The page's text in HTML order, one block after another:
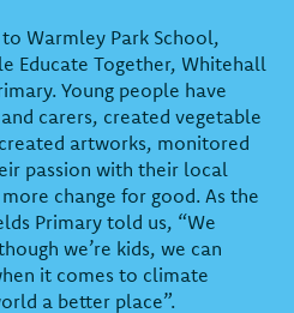
Warmley Park School,
Educate Together, Whitehall
Young people have
carers, created vegetable
artworks, monitored
passion with their local
change for good. As the
Primary told us, “We
we’re kids, we can
it comes to climate
a better place”.